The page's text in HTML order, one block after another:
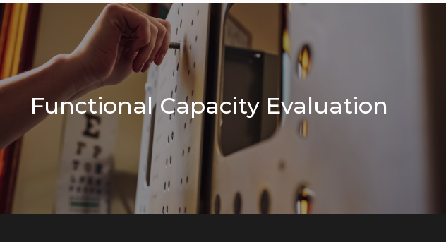
Functional Capacity Evaluation